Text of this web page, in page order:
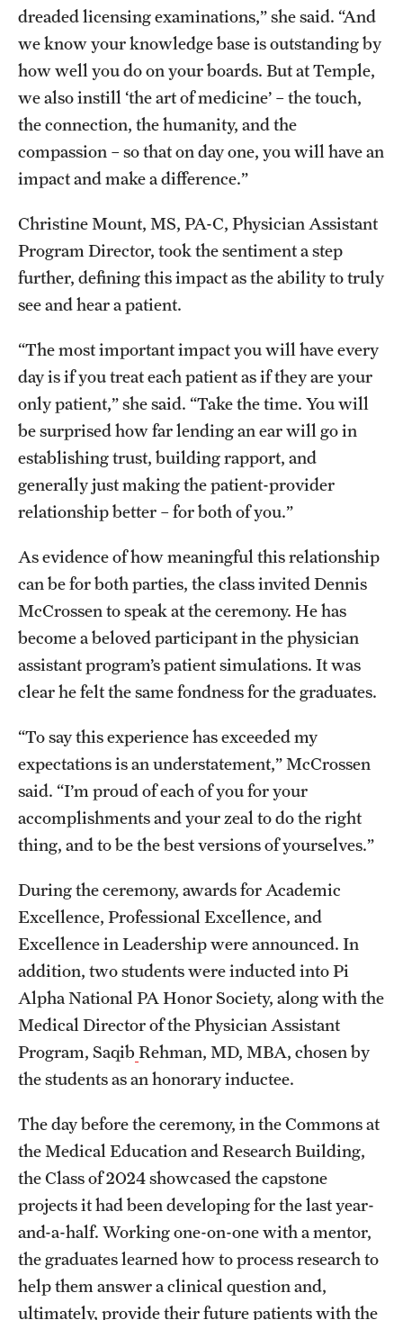
dreaded licensing examinations,” she said. “And
we know your knowledge base is outstanding by
how well you do on your boards. But at Temple,
we also instill ‘the art of medicine’ – the touch,
the connection, the humanity, and the
compassion – so that on day one, you will have an
impact and make a difference.”
Christine Mount, MS, PA-C, Physician Assistant
Program Director, took the sentiment a step
further, defining this impact as the ability to truly
see and hear a patient.
“The most important impact you will have every
day is if you treat each patient as if they are your
only patient,” she said. “Take the time. You will
be surprised how far lending an ear will go in
establishing trust, building rapport, and
generally just making the patient-provider
relationship better – for both of you.”
As evidence of how meaningful this relationship
can be for both parties, the class invited Dennis
McCrossen to speak at the ceremony. He has
become a beloved participant in the physician
assistant program’s patient simulations. It was
clear he felt the same fondness for the graduates.
“To say this experience has exceeded my
expectations is an understatement,” McCrossen
said. “I’m proud of each of you for your
accomplishments and your zeal to do the right
thing, and to be the best versions of yourselves.”
During the ceremony, awards for Academic
Excellence, Professional Excellence, and
Excellence in Leadership were announced. In
addition, two students were inducted into Pi
Alpha National PA Honor Society, along with the
Medical Director of the Physician Assistant
Program, Saqib Rehman, MD, MBA, chosen by
the students as an honorary inductee.
The day before the ceremony, in the Commons at
the Medical Education and Research Building,
the Class of 2024 showcased the capstone
projects it had been developing for the last year-
and-a-half. Working one-on-one with a mentor,
the graduates learned how to process research to
help them answer a clinical question and,
ultimately, provide their future patients with the